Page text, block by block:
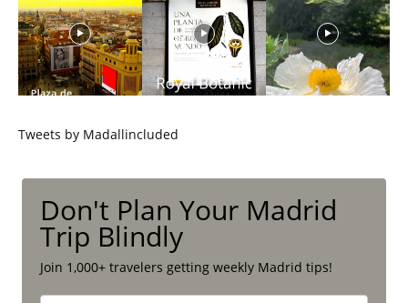
Tweets by Madallincluded
Don't Plan Your Madrid
Trip Blindly
Join 1,000+ travelers getting weekly Madrid tips!